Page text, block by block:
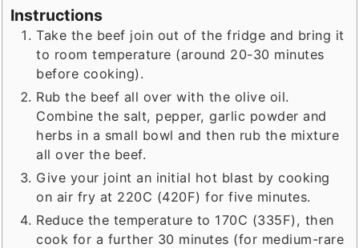
Instructions
Take the beef join out of the fridge and bring it
to room temperature (around 20-30 minutes
before cooking).
Rub the beef all over with the olive oil.
Combine the salt, pepper, garlic powder and
herbs in a small bowl and then rub the mixture
all over the beef.
Give your joint an initial hot blast by cooking
on air fry at 220C (420F) for five minutes.
Reduce the temperature to 170C (335F), then
cook for a further 30 minutes (for medium-rare